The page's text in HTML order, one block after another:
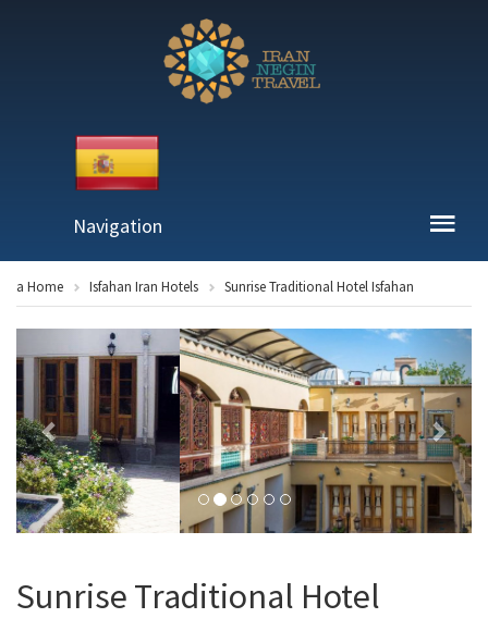
Navigation
a Home Isfahan Iran Hotels Sunrise Traditional Hotel Isfahan
Previous Next
Sunrise Traditional Hotel